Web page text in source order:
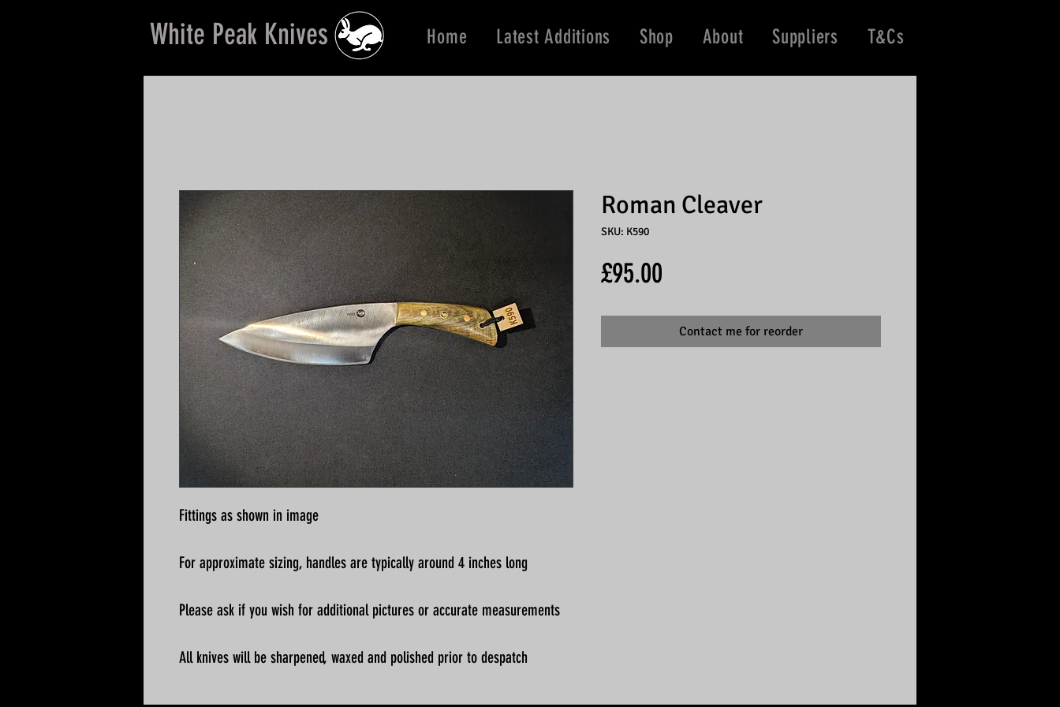
White Peak Knives Home Latest Additions Shop About Suppliers T&Cs
Fittings as shown in image
For approximate sizing, handles are typically around 4 inches long
Please ask if you wish for additional pictures or accurate measurements
All knives will be sharpened, waxed and polished prior to despatch
Roman Cleaver
SKU: K590
£95.00
Contact me for reorder